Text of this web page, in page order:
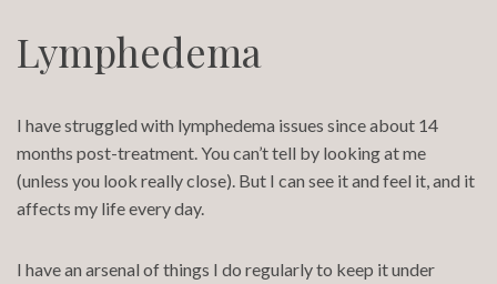
Lymphedema
I have struggled with lymphedema issues since about 14
months post-treatment. You can’t tell by looking at me
(unless you look really close). But I can see it and feel it, and it
affects my life every day.
I have an arsenal of things I do regularly to keep it under